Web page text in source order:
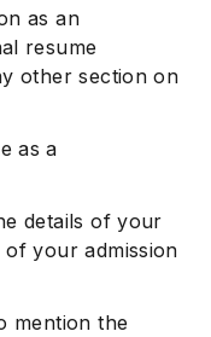
as an
resume
other section on
as a
details of your
your admission
mention the